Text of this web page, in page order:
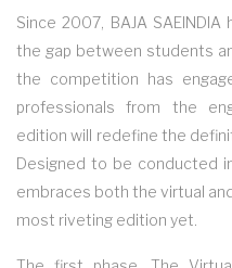
Since 2007, BAJA
the gap between students
the competition has
professionals from the
edition will redefine the
Designed to be conducted
embraces both the virtual
most riveting edition yet.